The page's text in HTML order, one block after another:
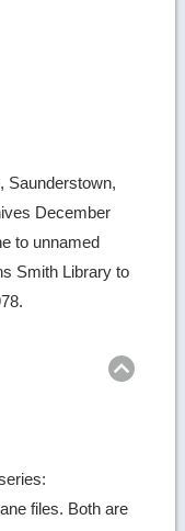
Saunderstown,
December
to unnamed
Smith Library to
files. Both are